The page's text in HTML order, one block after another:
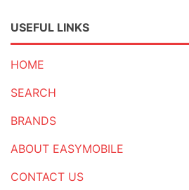
USEFUL LINKS
HOME
SEARCH
BRANDS
ABOUT EASYMOBILE
CONTACT US